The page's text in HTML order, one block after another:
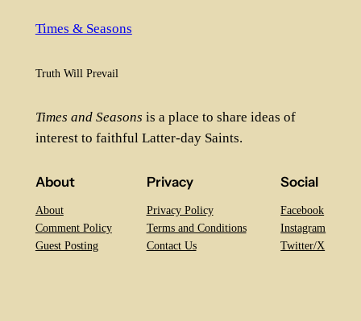
Times & Seasons
Truth Will Prevail
Times and Seasons is a place to share ideas of
interest to faithful Latter-day Saints.
About
About
Comment Policy
Guest Posting
Privacy
Privacy Policy
Terms and Conditions
Contact Us
Social
Facebook
Instagram
Twitter/X